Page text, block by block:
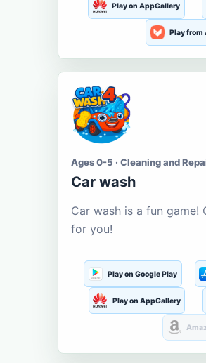
Play on AppGallery
Play from
Ages 0-5 · Cleaning and
Car wash
Car wash is a fun game!
for you!
Play on Google Play
Play on AppGallery